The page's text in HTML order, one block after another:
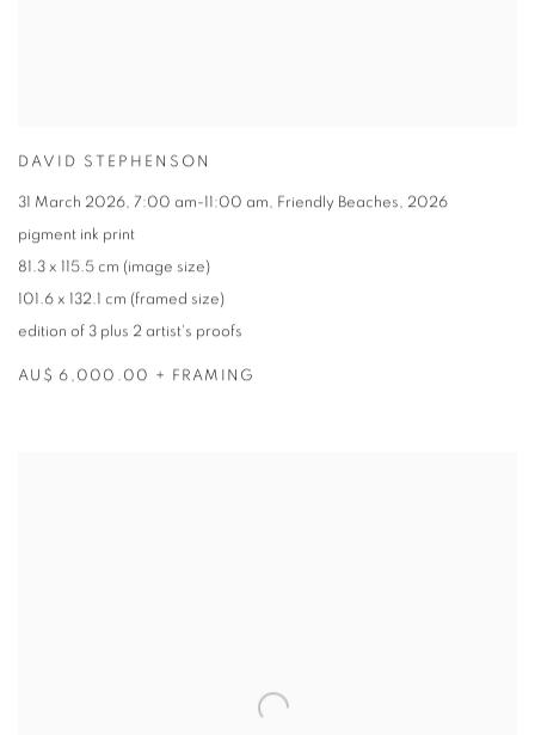
DAVID STEPHENSON
31 March 2026, 7:00 am-11:00 am, Friendly Beaches, 2026
pigment ink print
81.3 x 115.5 cm (image size)
101.6 x 132.1 cm (framed size)
edition of 3 plus 2 artist's proofs
AU$ 6,000.00 + FRAMING